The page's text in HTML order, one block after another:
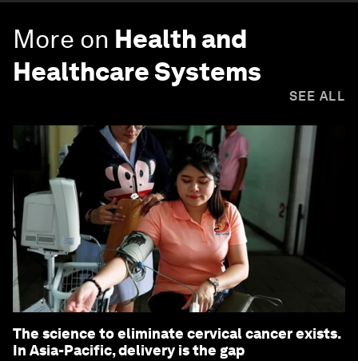
More on Health and
Healthcare Systems
SEE ALL
The science to eliminate cervical cancer exists.
In Asia-Pacific, delivery is the gap